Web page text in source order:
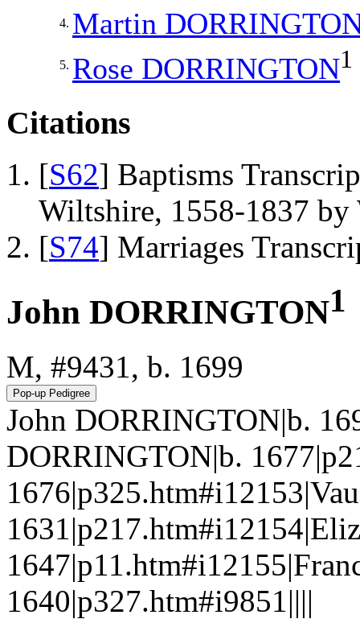
4. Martin
5. Rose DORRINGTON1
Citations
[S62] Baptisms
Wiltshire, 1558-1837 by
[S74] Marriages
John DORRINGTON1
M, #9431, b. 1699
John DORRINGTON|b.
DORRINGTON|b.
1640|p327.htm#i9851||||